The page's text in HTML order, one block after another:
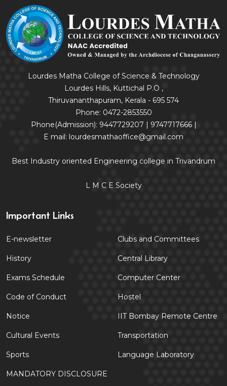
Lourdes Matha College of Science & Technology
Lourdes Hills, Kuttichal P.O ,
Thiruvananthapuram, Kerala - 695 574
Phone: 0472-2853550
Phone(Admission): 9447729207 | 9747717666 |
E mail: lourdesmathaoffice@gmail.com
Best Industry oriented Engineering college in Trivandrum
L M C E Society
Important Links
E-newsletter
History
Exams Schedule
Code of Conduct
Notice
Cultural Events
Sports
MANDATORY DISCLOSURE
Clubs and Committees
Central Library
Computer Center
Hostel
IIT Bombay Remote Centre
Transportation
Language Laboratory